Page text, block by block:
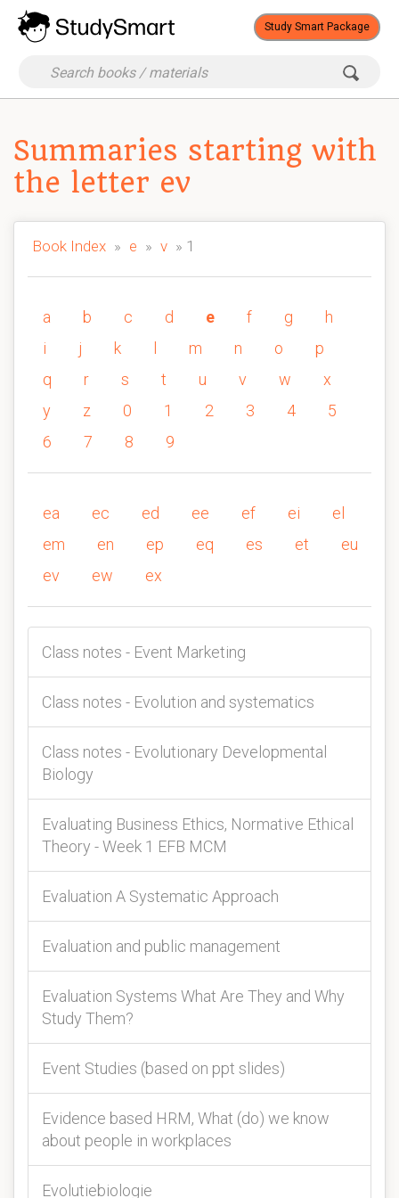
Study Smart Package
Summaries starting with
the letter ev
Book Index » e » v » 1
a b c d e f g
h
i
j k m n o
p
q
r s t u v w
x
y
z 0 1 2 3 4
5
6
7 8 9
ea ec ed ee ef ei
el
em
en ep eq es et
eu
ev
ew ex
Class notes - Event Marketing
Class notes - Evolution and systematics
Class notes - Evolutionary Developmental
Biology
Evaluating Business Ethics, Normative Ethical
Theory - Week 1 EFB MCM
Evaluation A Systematic Approach
Evaluation and public management
Evaluation Systems What Are They and Why
Study Them?
Event Studies (based on ppt slides)
Evidence based HRM, What (do) we know
about people in workplaces
Evolutiebiologie